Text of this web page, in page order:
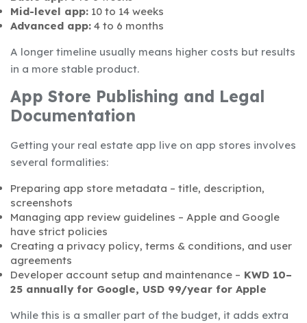
Mid-level app: 10 to 14 weeks
Advanced app: 4 to 6 months
A longer timeline usually means higher costs but results
in a more stable product.
App Store Publishing and Legal
Documentation
Getting your real estate app live on app stores involves
several formalities:
Preparing app store metadata – title, description,
screenshots
Managing app review guidelines – Apple and Google
have strict policies
Creating a privacy policy, terms & conditions, and user
agreements
Developer account setup and maintenance – KWD 10–
25 annually for Google, USD 99/year for Apple
While this is a smaller part of the budget, it adds extra